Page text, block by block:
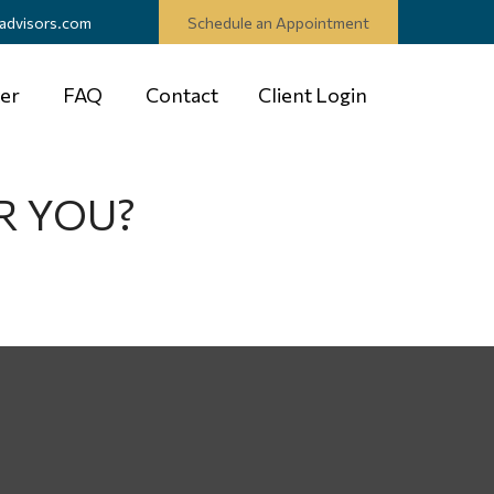
Schedule an Appointment
FAQ Contact Client Login
YOU?